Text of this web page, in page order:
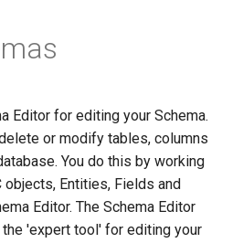
Editor for editing your Schema.
or modify tables, columns
You do this by working
Entities, Fields and
Editor. The Schema Editor
'expert tool' for editing your